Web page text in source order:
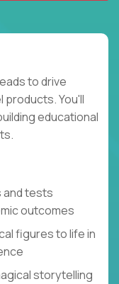
to drive
products. You'll
educational
and tests
outcomes
figures to life in
storytelling